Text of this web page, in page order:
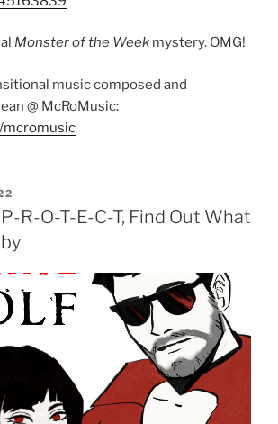
Monster of the Week mystery. OMG!
music composed and
@ McRoMusic:
R-O-T-E-C-T, Find Out What